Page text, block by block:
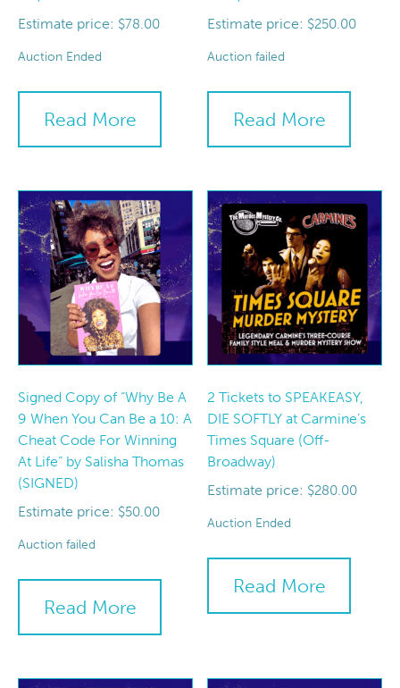
Estimate price: $78.00
Auction Ended
Read More
Estimate price: $250.00
Auction failed
Read More
Signed Copy of “Why Be A
9 When You Can Be a 10: A
Cheat Code For Winning
At Life” by Salisha Thomas
(SIGNED)
Estimate price: $50.00
Auction failed
Read More
2 Tickets to SPEAKEASY,
DIE SOFTLY at Carmine’s
Times Square (Off-
Broadway)
Estimate price: $280.00
Auction Ended
Read More